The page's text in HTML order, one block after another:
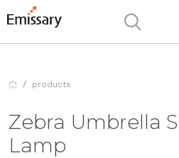
products
Zebra Umbrella
Lamp